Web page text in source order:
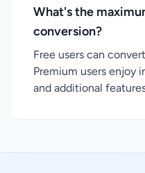
What's the
conversion?
Free users can
Premium users enjoy
and additional